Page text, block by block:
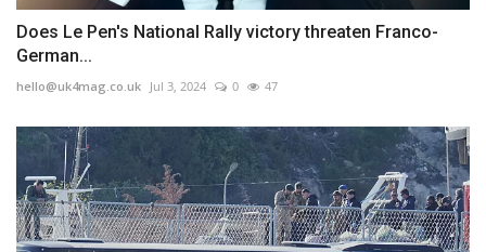
Does Le Pen's National Rally victory threaten Franco-
German...
hello@uk4mag.co.uk Jul 3, 2024 0 47